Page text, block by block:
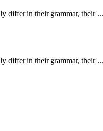
differ in their grammar, their ...
differ in their grammar, their ...